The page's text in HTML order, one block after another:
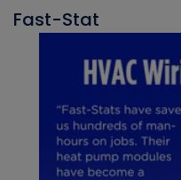
Fast-Stat